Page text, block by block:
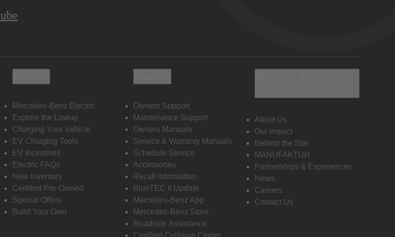
Mercedes-Benz Electric
Explore the Lineup
Charging Your Vehicle
EV Charging Tools
EV Incentives
Electric FAQs
New Inventory
Certified Pre-Owned
Special Offers
Build Your Own
Owners Support
Maintenance Support
Owners Manuals
Service & Warranty Manuals
Schedule Service
Accessories
Recall Information
BlueTEC II Update
Mercedes-Benz App
Mercedes-Benz Store
Roadside Assistance
Certified Collision Center
About Us
Our Impact
Behind the Star
MANUFAKTUR
Partnerships & Experiences
News
Careers
Contact Us